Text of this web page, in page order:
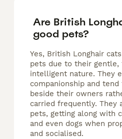
Are British
good pets?
Yes, British Longhair
pets due to their gentle,
intelligent nature. They
companionship and
beside their owners
carried frequently. They
pets, getting along with
and even dogs when
and socialised.